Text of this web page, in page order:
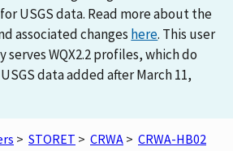
USGS data. Read more about the
associated changes here. This user
serves WQX2.2 profiles, which do
data added after March 11,
> STORET > CRWA > CRWA-HB02